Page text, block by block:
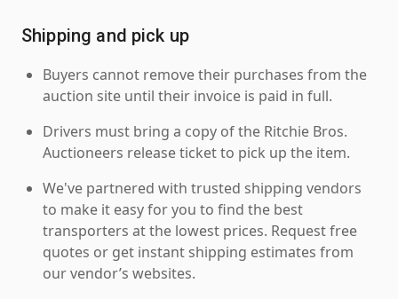
Shipping and pick up
Buyers cannot remove their purchases from the
auction site until their invoice is paid in full.
Drivers must bring a copy of the Ritchie Bros.
Auctioneers release ticket to pick up the item.
We've partnered with trusted shipping vendors
to make it easy for you to find the best
transporters at the lowest prices. Request free
quotes or get instant shipping estimates from
our vendor’s websites.